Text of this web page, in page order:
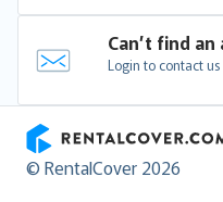
Can’t find an
Login to contact us
RentalCover
© RentalCover 2026